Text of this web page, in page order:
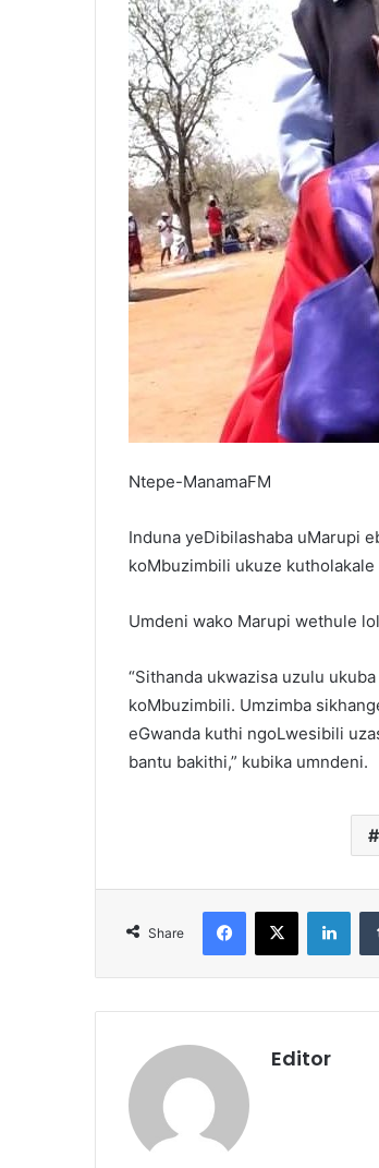
Ntepe-ManamaFM
Induna yeDibilashaba uMarupi
koMbuzimbili ukuze
Umdeni wako Marupi wethule
“Sithanda ukwazisa uzulu
koMbuzimbili. Umzimba
eGwanda kuthi ngoLwesibili
bantu bakithi,” kubika umndeni.
Share
Facebook
X
Editor